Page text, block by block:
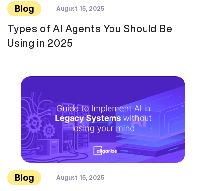
Blog August 15, 2025
Types of AI Agents You Should Be
Using in 2025
Blog August 15, 2025